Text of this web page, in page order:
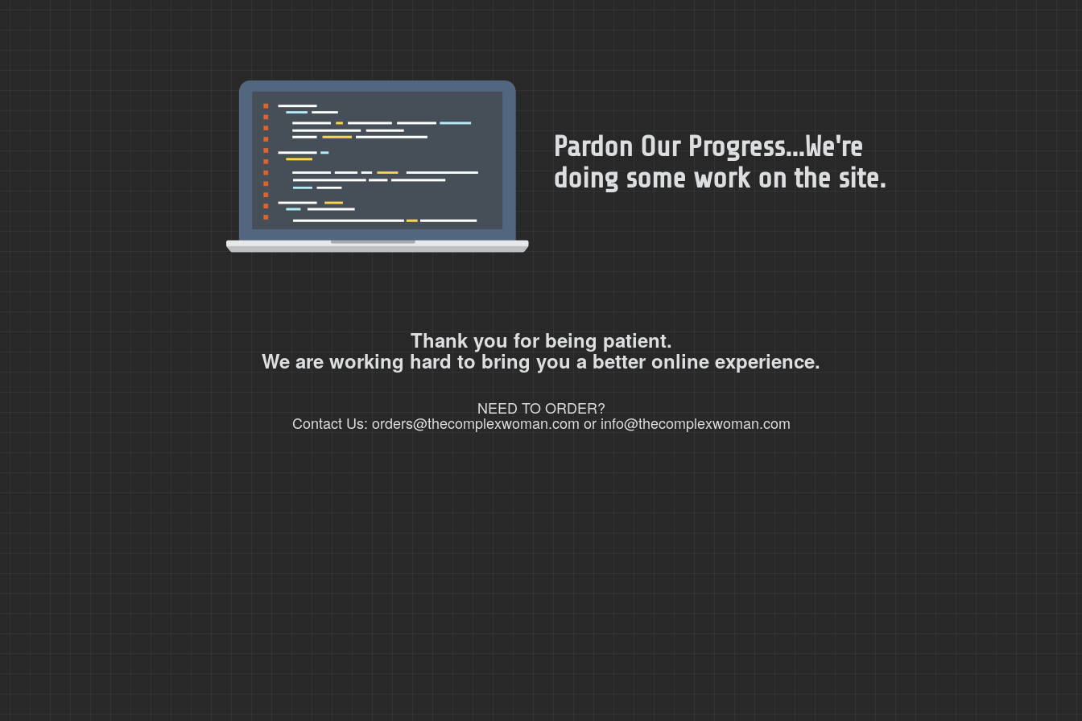
Pardon Our Progress...We're
doing some work on the site.
Thank you for being patient.
We are working hard to bring you a better online experience.
NEED TO ORDER?
Contact Us: orders@thecomplexwoman.com or info@thecomplexwoman.com